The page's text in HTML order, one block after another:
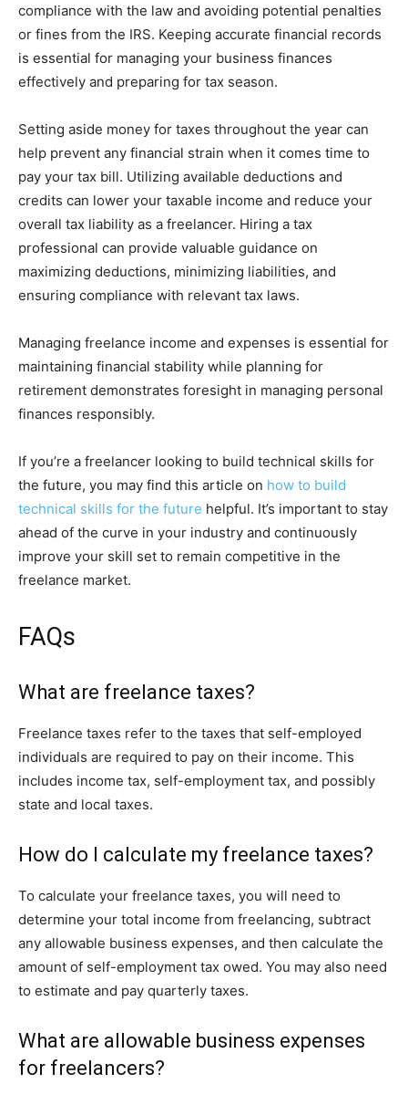
compliance with the law and avoiding potential penalties
or fines from the IRS. Keeping accurate financial records
is essential for managing your business finances
effectively and preparing for tax season.
Setting aside money for taxes throughout the year can
help prevent any financial strain when it comes time to
pay your tax bill. Utilizing available deductions and
credits can lower your taxable income and reduce your
overall tax liability as a freelancer. Hiring a tax
professional can provide valuable guidance on
maximizing deductions, minimizing liabilities, and
ensuring compliance with relevant tax laws.
Managing freelance income and expenses is essential for
maintaining financial stability while planning for
retirement demonstrates foresight in managing personal
finances responsibly.
If you’re a freelancer looking to build technical skills for
the future, you may find this article on how to build
technical skills for the future helpful. It’s important to stay
ahead of the curve in your industry and continuously
improve your skill set to remain competitive in the
freelance market.
FAQs
What are freelance taxes?
Freelance taxes refer to the taxes that self-employed
individuals are required to pay on their income. This
includes income tax, self-employment tax, and possibly
state and local taxes.
How do I calculate my freelance taxes?
To calculate your freelance taxes, you will need to
determine your total income from freelancing, subtract
any allowable business expenses, and then calculate the
amount of self-employment tax owed. You may also need
to estimate and pay quarterly taxes.
What are allowable business expenses
for freelancers?